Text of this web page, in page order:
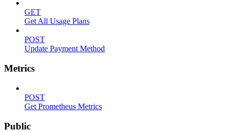
GET
Get All Usage Plans
POST
Update Payment Method
Metrics
POST
Get Prometheus Metrics
Public